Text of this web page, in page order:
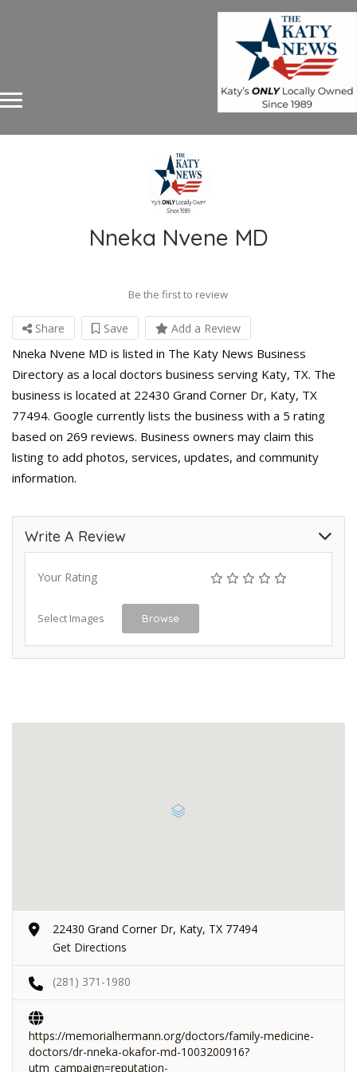
Nneka Nvene MD
Be the first to review
Share Save Add a Review
Nneka Nvene MD is listed in The Katy News Business
Directory as a local doctors business serving Katy, TX. The
business is located at 22430 Grand Corner Dr, Katy, TX
77494. Google currently lists the business with a 5 rating
based on 269 reviews. Business owners may claim this
listing to add photos, services, updates, and community
information.
Write A Review
Your Rating
Select Images Browse
22430 Grand Corner Dr, Katy, TX 77494
Get Directions
(281) 371-1980
https://memorialhermann.org/doctors/family-medicine-
doctors/dr-nneka-okafor-md-1003200916?
utm_campaign=reputation-